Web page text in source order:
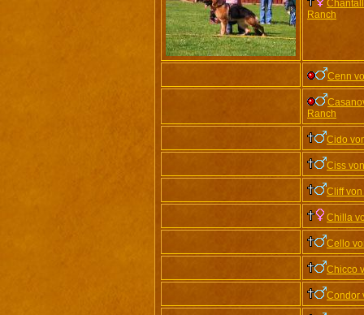
Ranch
Cenn
Ranch
Cido
Ciss
Cliff
Chilla
Cello
Chicco
Condor